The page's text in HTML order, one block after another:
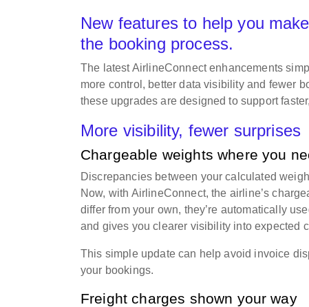
New features to help you
the booking process.
The latest AirlineConnect enhancements
more control, better data visibility and fewer
these upgrades are designed to support
More visibility, fewer surprises
Chargeable weights where you
Discrepancies between your calculated
Now, with AirlineConnect, the airline’s
differ from your own, they’re automatically
and gives you clearer visibility into expected
This simple update can help avoid invoice
your bookings.
Freight charges shown your way